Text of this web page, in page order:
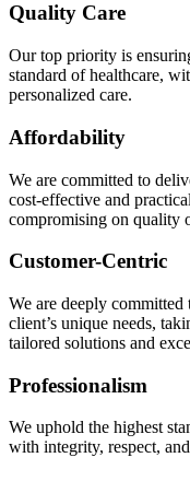
Quality Care
Our top priority is
standard of healthcare,
personalized care.
Affordability
We are committed to
cost-effective and
compromising on quality
Customer-Centric
We are deeply committed
client’s unique needs,
tailored solutions and
Professionalism
We uphold the highest
with integrity, respect,